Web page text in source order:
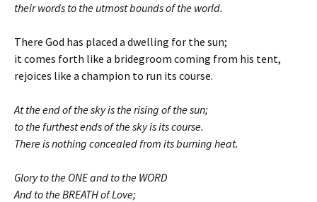
their words to the utmost bounds of the world.
There God has placed a dwelling for the sun;
it comes forth like a bridegroom coming from his tent,
rejoices like a champion to run its course.
At the end of the sky is the rising of the sun;
to the furthest ends of the sky is its course.
There is nothing concealed from its burning heat.
Glory to the ONE and to the WORD
And to the BREATH of Love;